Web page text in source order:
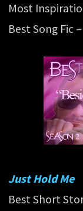
Most
Best Song Fic
Just Hold Me
Best Short